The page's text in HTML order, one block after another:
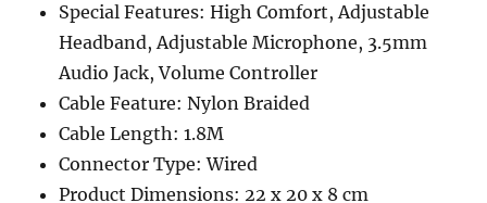
Special Features: ‎High Comfort, Adjustable
Headband, Adjustable Microphone, 3.5mm
Audio Jack, Volume Controller
Cable Feature: Nylon Braided
Cable Length: 1.8M
Connector Type: Wired
Product Dimensions: ‎22 x 20 x 8 cm